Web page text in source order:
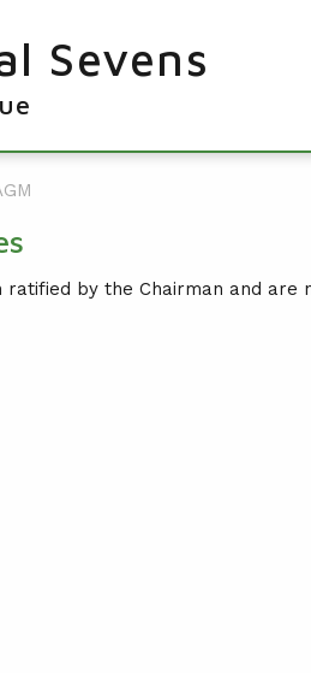
Sevens
ratified by the Chairman and are